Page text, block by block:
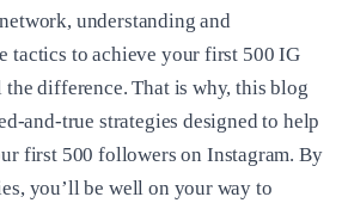
understanding and
tactics to achieve your first 500 IG
difference. That is why, this blog
and-true strategies designed to help
first 500 followers on Instagram. By
you’ll be well on your way to